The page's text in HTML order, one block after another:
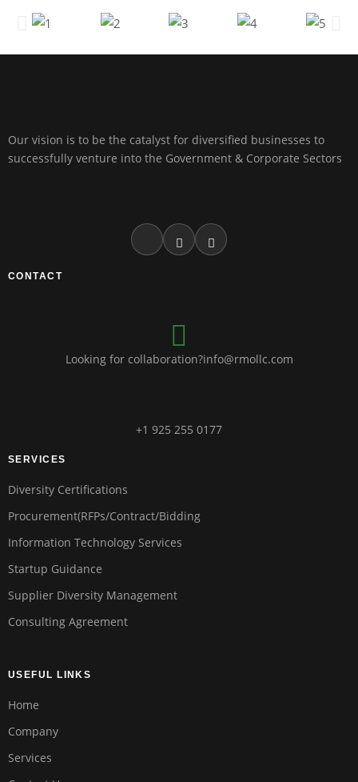
Our vision is to be the catalyst for diversified businesses to
successfully venture into the Government & Corporate Sectors
CONTACT
Looking for collaboration?info@rmollc.com
+1 925 255 0177
SERVICES
Diversity Certifications
Procurement(RFPs/Contract/Bidding
Information Technology Services
Startup Guidance
Supplier Diversity Management
Consulting Agreement
USEFUL LINKS
Home
Company
Services